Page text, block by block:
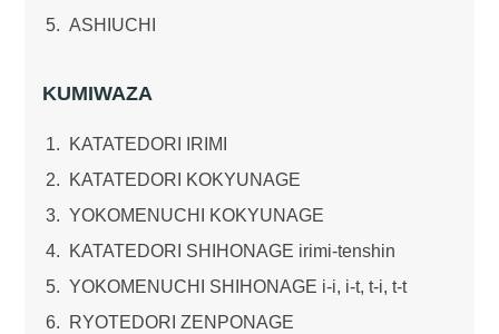
ASHIUCHI
KUMIWAZA
KATATEDORI IRIMI
KATATEDORI KOKYUNAGE
YOKOMENUCHI KOKYUNAGE
KATATEDORI SHIHONAGE irimi-tenshin
YOKOMENUCHI SHIHONAGE i-i, i-t, t-i, t-t
RYOTEDORI ZENPONAGE